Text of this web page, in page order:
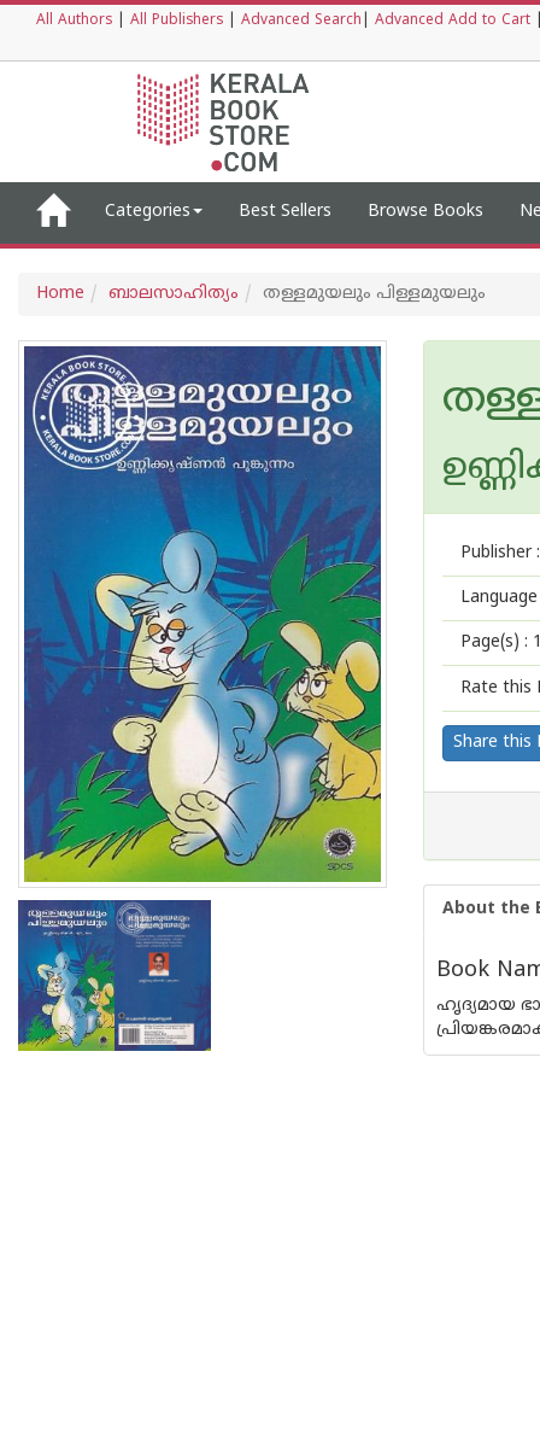
All Authors All Publishers Advanced Search Advanced Add to Cart
Categories Best Sellers Browse Books
Home ബാലസാഹിത്യം തള്ളമുയലും പിള്ളമുയലും
Publisher :
Language
Page(s) :
Rate this
Share this
About the
Book
ഹൃദ്യമായ